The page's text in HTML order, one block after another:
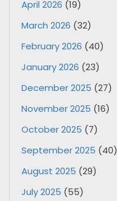
April 2026 (19)
March 2026 (32)
February 2026 (40)
January 2026 (23)
December 2025 (27)
November 2025 (16)
October 2025 (7)
September 2025 (40)
August 2025 (29)
July 2025 (55)